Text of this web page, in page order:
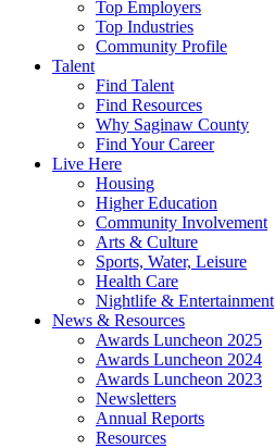
Top Employers
Top Industries
Community Profile
Talent
Find Talent
Find Resources
Why Saginaw County
Find Your Career
Live Here
Housing
Higher Education
Community Involvement
Arts & Culture
Sports, Water, Leisure
Health Care
Nightlife & Entertainment
News & Resources
Awards Luncheon 2025
Awards Luncheon 2024
Awards Luncheon 2023
Newsletters
Annual Reports
Resources